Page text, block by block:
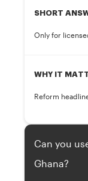
SHORT
Only for
WHY IT
Reform
Can you
Ghana?